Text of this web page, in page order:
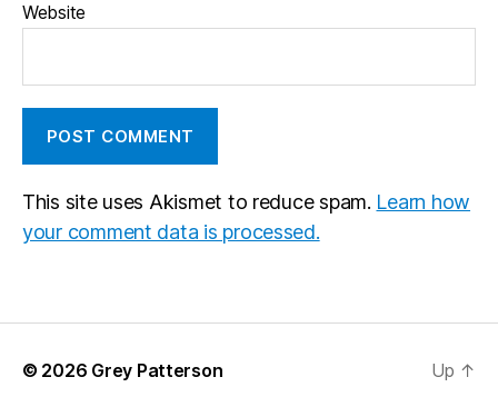
Website
This site uses Akismet to reduce spam. Learn how
your comment data is processed.
© 2026 Grey Patterson Up ↑